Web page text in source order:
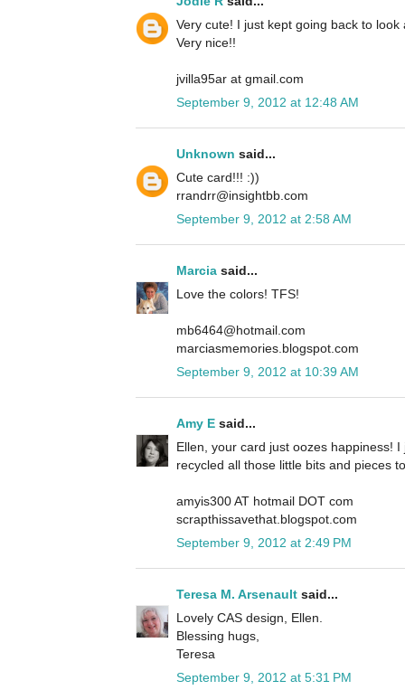
Very cute! I just kept going back to
Very nice!!
jvilla95ar at gmail.com
September 9, 2012 at 12:48 AM
Unknown said...
Cute card!!! :))
rrandrr@insightbb.com
September 9, 2012 at 2:58 AM
Marcia said...
Love the colors! TFS!
mb6464@hotmail.com
marciasmemories.blogspot.com
September 9, 2012 at 10:39 AM
Amy E said...
Ellen, your card just oozes happiness!
recycled all those little bits and pieces
amyis300 AT hotmail DOT com
scrapthissavethat.blogspot.com
September 9, 2012 at 2:49 PM
Teresa M. Arsenault said...
Lovely CAS design, Ellen.
Blessing hugs,
Teresa
September 9, 2012 at 5:31 PM